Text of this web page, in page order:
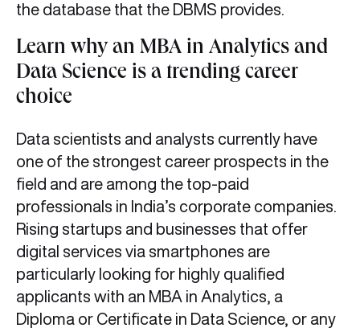
the database that the DBMS provides.
Learn why an MBA in Analytics and
Data Science is a trending career
choice
Data scientists and analysts currently have
one of the strongest career prospects in the
field and are among the top-paid
professionals in India’s corporate companies.
Rising startups and businesses that offer
digital services via smartphones are
particularly looking for highly qualified
applicants with an MBA in Analytics, a
Diploma or Certificate in Data Science, or any